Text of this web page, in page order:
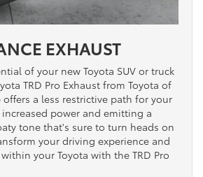
EXHAUST
of your new Toyota SUV or truck
TRD Pro Exhaust from Toyota of
offers a less restrictive path for your
power and emitting a
tone that's sure to turn heads on
your driving experience and
your Toyota with the TRD Pro